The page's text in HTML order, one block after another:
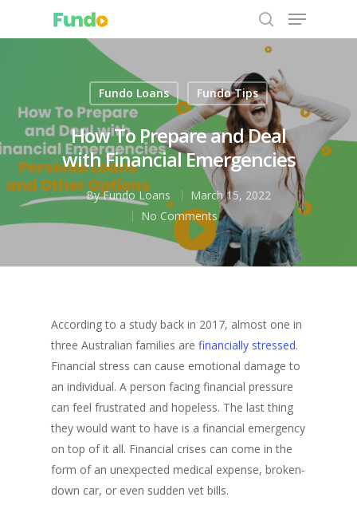
Hit enter to search or ESC to close
Fundo Loans Fundo Tips
How To Prepare and Deal
with Financial Emergencies
ByFundo Loans
March 15, 2022
No Comments
According to a study back in 2017, almost one in
three Australian families are financially stressed.
Financial stress can cause emotional damage to
an individual. A person facing financial pressure
can feel frustrated and hopeless. The last thing
they would want to have is a financial emergency
on top of it all. Financial crises can come in the
form of an unexpected medical expense, broken-
down car, or even sudden vet bills.